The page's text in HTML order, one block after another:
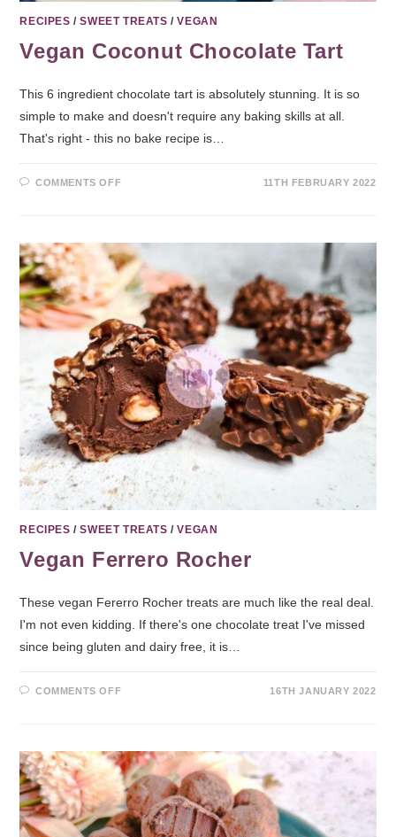
RECIPES /SWEET TREATS /VEGAN
Vegan Coconut Chocolate Tart
This 6 ingredient chocolate tart is absolutely stunning. It is so
simple to make and doesn't require any baking skills at all.
That's right - this no bake recipe is…
COMMENTS OFF 11TH FEBRUARY 2022
RECIPES /SWEET TREATS /VEGAN
Vegan Ferrero Rocher
These vegan Fererro Rocher treats are much like the real deal.
I'm not even kidding. If there's one chocolate treat I've missed
since being gluten and dairy free, it is…
COMMENTS OFF 16TH JANUARY 2022